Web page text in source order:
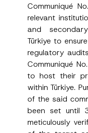
Communiqué
relevant
and
Türkiye to
regulatory
Communiqué
to host their
within Türkiye.
of the said
been set until
meticulously
P
r
i
a
c
y
N
o
t
i
c
e
*
I have read
for the
contact form.
A
p
r
v
e
By submitting
the
described in